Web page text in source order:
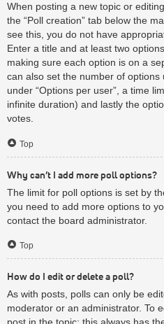
When posting a new topic or
the “Poll creation” tab below the
see this, you do not have
Enter a title and at least two
making sure each option is on a
can also set the number of
under “Options per user”, a time
infinite duration) and lastly the
votes.
Top
Why can’t I add more poll options?
The limit for poll options is set by
you need to add more options to
contact the board administrator.
Top
How do I edit or delete a poll?
As with posts, polls can only be
moderator or an administrator. To